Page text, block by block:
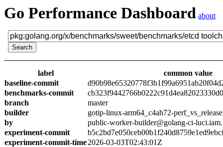
Go Performance Dashboard about
label
common value
baseline-commit
benchmarks-commit
branch
master
builder
gotip-linux-arm64_c4ah72-perf_vs_release
by
public-worker-builder@golang-ci-
experiment-commit
experiment-commit-time2026-03-03T02:43:01Z